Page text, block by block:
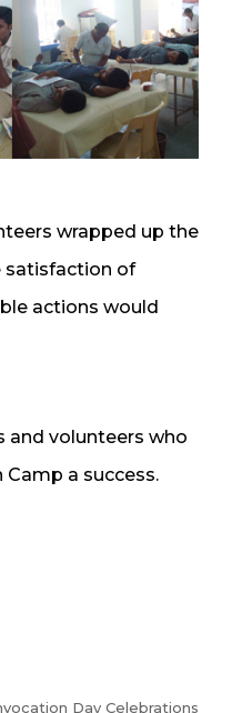
wrapped up the
satisfaction of
actions would
and volunteers who
a success.
Day Celebrations